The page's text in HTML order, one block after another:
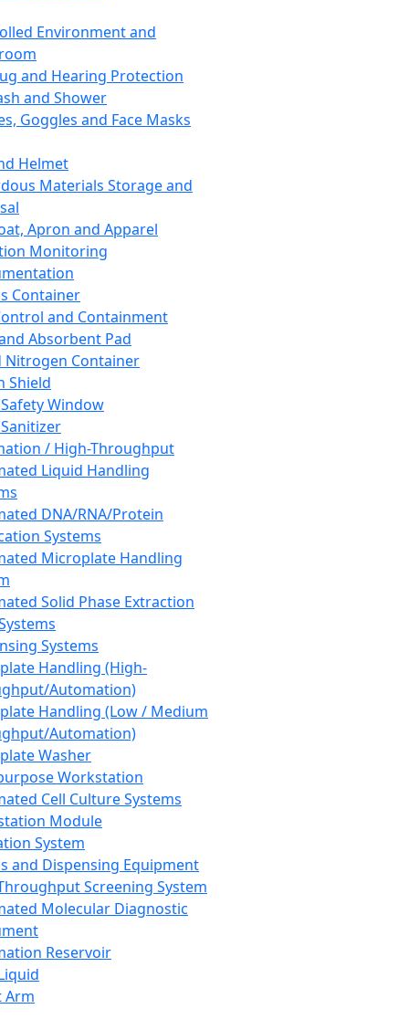
Environment and
and Hearing Protection
and Shower
Goggles and Face Masks
Helmet
Materials Storage and
Apron and Apparel
Monitoring
Container
and Containment
Absorbent Pad
Nitrogen Container
Shield
Window
/ High-Throughput
Liquid Handling
DNA/RNA/Protein
Systems
Microplate Handling
Solid Phase Extraction
Systems
Handling (High-
Automation)
Handling (Low / Medium
Automation)
Washer
Workstation
Cell Culture Systems
Module
System
and Dispensing Equipment
Screening System
Molecular Diagnostic
Reservoir
Arm